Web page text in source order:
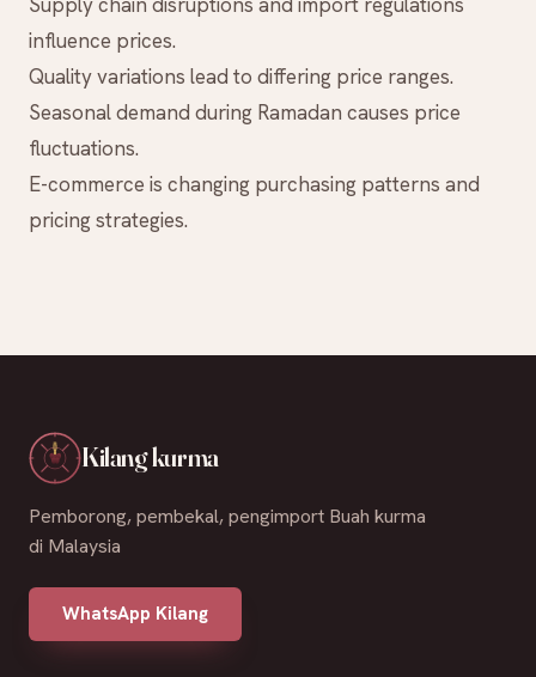
influence prices.
Quality variations lead to differing price ranges.
Seasonal demand during Ramadan causes price
fluctuations.
E-commerce is changing purchasing patterns and
pricing strategies.
Kilang kurma
Pemborong, pembekal, pengimport Buah kurma
di Malaysia
WhatsApp Kilang